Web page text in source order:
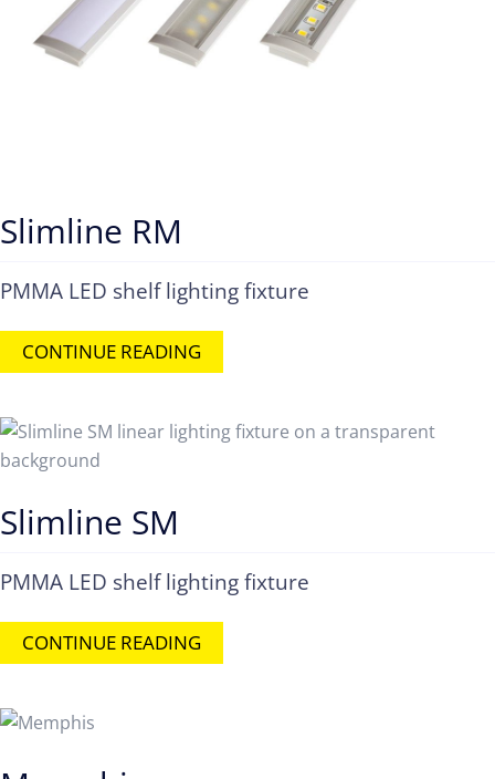
Slimline RM
PMMA LED shelf lighting fixture
CONTINUE READING
Slimline SM
PMMA LED shelf lighting fixture
CONTINUE READING